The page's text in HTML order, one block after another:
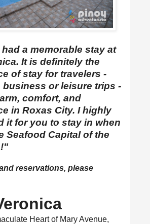
had a memorable stay at
It is definitely the
of stay for travelers -
business or leisure trips -
comfort, and
in Roxas City. I highly
it for you to stay in when
Seafood Capital of the
reservations, please
Heart of Mary Avenue,